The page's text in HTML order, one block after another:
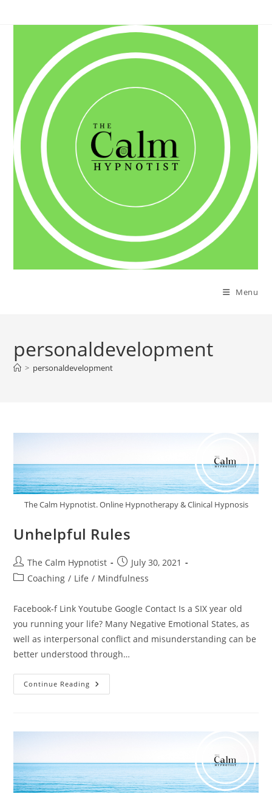
Menu
personaldevelopment
> personaldevelopment
The Calm Hypnotist. Online Hypnotherapy & Clinical Hypnosis
Unhelpful Rules
The Calm Hypnotist
July 30, 2021
Coaching / Life / Mindfulness
Facebook-f Link Youtube Google Contact Is a SIX year old
you running your life? Many Negative Emotional States, as
well as interpersonal conflict and misunderstanding can be
better understood through…
Continue Reading